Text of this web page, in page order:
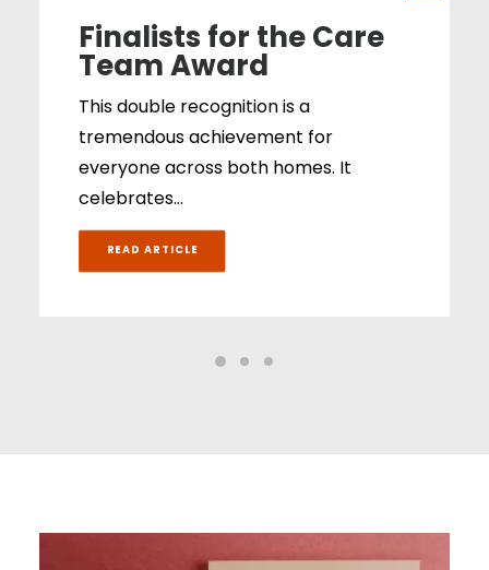
Finalists for the Care
Team Award
This double recognition is a
tremendous achievement for
everyone across both homes. It
celebrates…
READ ARTICLE